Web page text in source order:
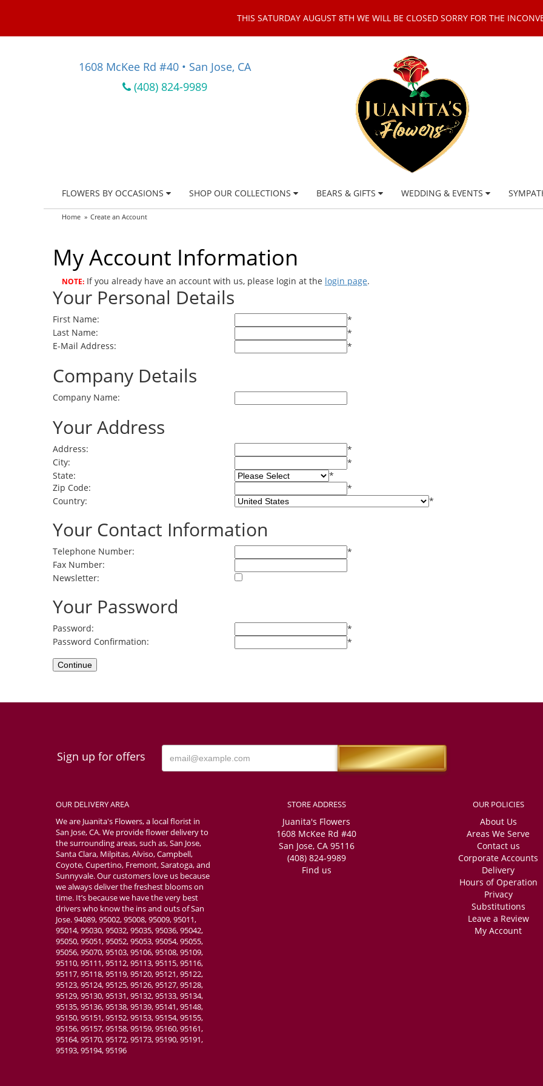
THIS SATURDAY AUGUST 8TH WE WILL BE CLOSED SORRY FOR THE
1608 McKee Rd #40 • San Jose, CA
(408) 824-9989
FLOWERS BY OCCASIONS SHOP OUR COLLECTIONS BEARS & GIFTS WEDDING & EVENTS
Home Create an Account
My Account Information
NOTE: If you already have an account with us, please login at the login page.
Your Personal Details
First Name:
*
Last Name:
*
E-Mail Address:
*
Company Details
Company Name:
Your Address
Address:
*
City:
*
State:
*
Zip Code:
*
Country:
*
Your Contact Information
Telephone Number:
*
Fax Number:
Newsletter:
Your Password
Password:
*
Password Confirmation:
*
Sign up for offers
OUR DELIVERY AREA
We are Juanita's Flowers, a local florist in
San Jose, CA. We provide flower delivery to
the surrounding areas, such as, San Jose,
Santa Clara, Milpitas, Alviso, Campbell,
Coyote, Cupertino, Fremont, Saratoga, and
Sunnyvale. Our customers love us because
we always deliver the freshest blooms on
time. It’s because we have the very best
drivers who know the ins and outs of San
Jose. 94089, 95002, 95008, 95009, 95011,
95014, 95030, 95032, 95035, 95036, 95042,
95050, 95051, 95052, 95053, 95054, 95055,
95056, 95070, 95103, 95106, 95108, 95109,
95110, 95111, 95112, 95113, 95115, 95116,
95117, 95118, 95119, 95120, 95121, 95122,
95123, 95124, 95125, 95126, 95127, 95128,
95129, 95130, 95131, 95132, 95133, 95134,
95135, 95136, 95138, 95139, 95141, 95148,
95150, 95151, 95152, 95153, 95154, 95155,
95156, 95157, 95158, 95159, 95160, 95161,
95164, 95170, 95172, 95173, 95190, 95191,
95193, 95194, 95196
STORE ADDRESS
Juanita's Flowers
1608 McKee Rd #40
San Jose, CA 95116
(408) 824-9989
Find us
OUR POLICIES
About Us
Areas We Serve
Contact us
Corporate Accounts
Delivery
Hours of Operation
Privacy
Substitutions
Leave a Review
My Account